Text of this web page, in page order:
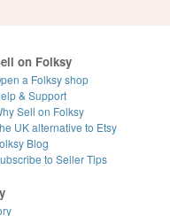
on Folksy
a Folksy shop
& Support
Sell on Folksy
UK alternative to Etsy
Blog
to Seller Tips